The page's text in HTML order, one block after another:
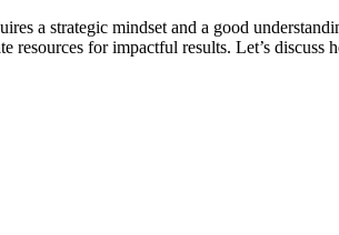
a strategic mindset and a good
resources for impactful results. Let’s